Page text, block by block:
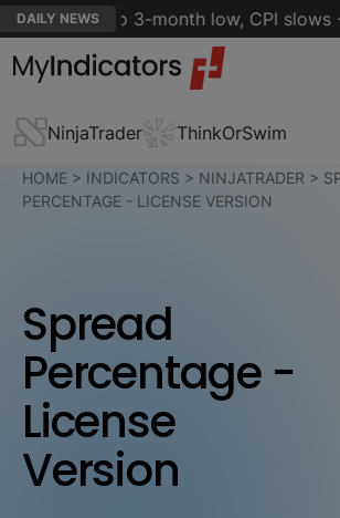
DAILY NEWS
eases to 3-month low, CPI slows -
NinjaTrader ThinkOrSwim
HOME > INDICATORS > NINJATRADER >
PERCENTAGE - LICENSE VERSION
Spread
Percentage -
License
Version